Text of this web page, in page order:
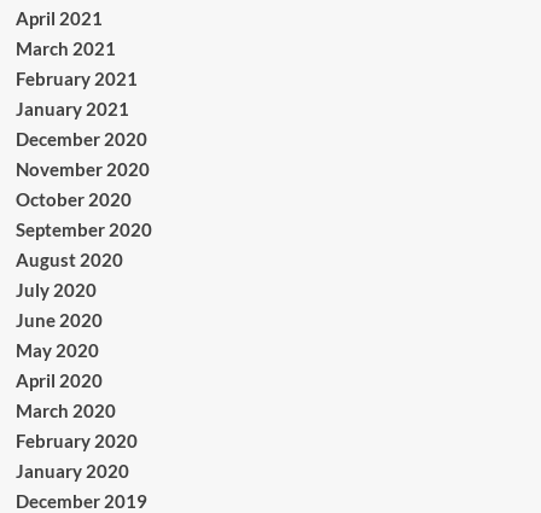
April 2021
March 2021
February 2021
January 2021
December 2020
November 2020
October 2020
September 2020
August 2020
July 2020
June 2020
May 2020
April 2020
March 2020
February 2020
January 2020
December 2019